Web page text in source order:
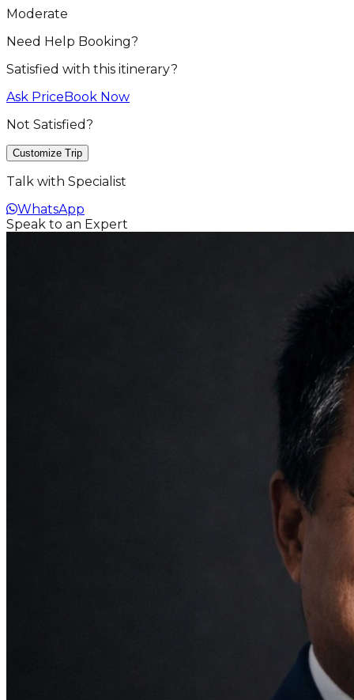
Moderate
Need Help Booking?
Satisfied with this itinerary?
Ask PriceBook Now
Not Satisfied?
Customize Trip
Talk with Specialist
WhatsApp
Speak to an Expert